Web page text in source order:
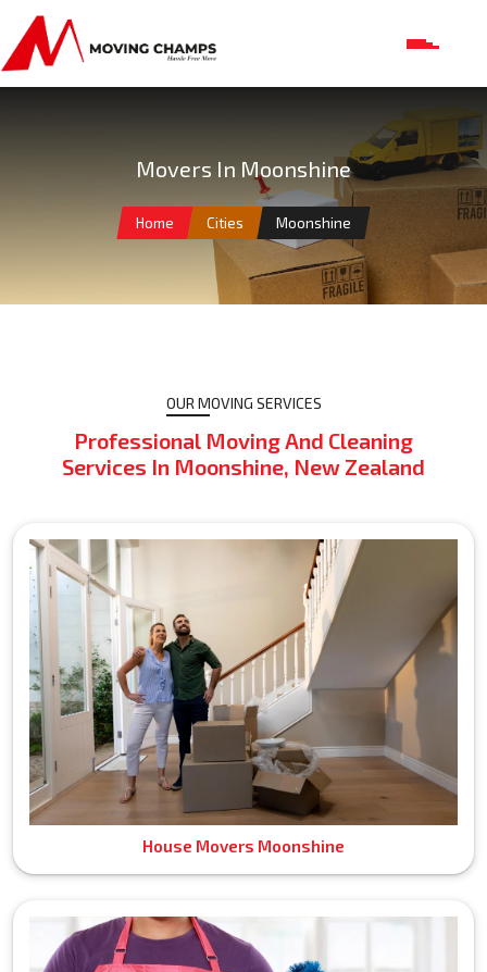
Movers In Moonshine
Home Cities Moonshine
OUR MOVING SERVICES
Professional Moving And Cleaning
Services In Moonshine, New Zealand
House Movers Moonshine